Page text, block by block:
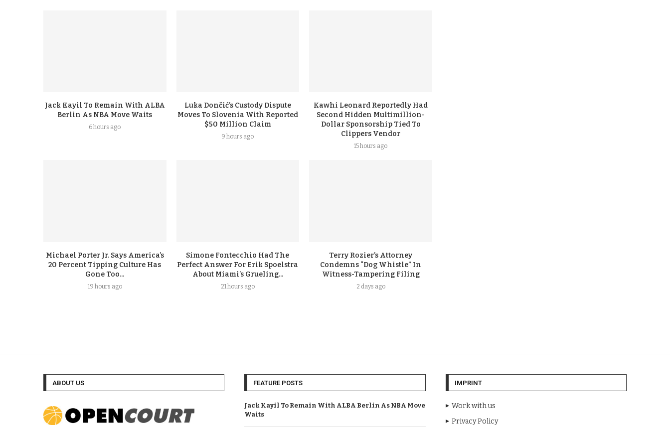
Jack Kayil To Remain With ALBA
Berlin As NBA Move Waits
6 hours ago
Luka Dončić’s Custody Dispute
Moves To Slovenia With Reported
$50 Million Claim
9 hours ago
Kawhi Leonard Reportedly Had
Second Hidden Multimillion-
Dollar Sponsorship Tied To
Clippers Vendor
15 hours ago
Michael Porter Jr. Says America’s
20 Percent Tipping Culture Has
Gone Too...
19 hours ago
Simone Fontecchio Had The
Perfect Answer For Erik Spoelstra
About Miami’s Grueling...
21 hours ago
Terry Rozier’s Attorney
Condemns “Dog Whistle” In
Witness-Tampering Filing
2 days ago
ABOUT US FEATURE POSTS
Jack Kayil To Remain With ALBA Berlin As NBA Move
Waits
IMPRINT
Work with us
Privacy Policy